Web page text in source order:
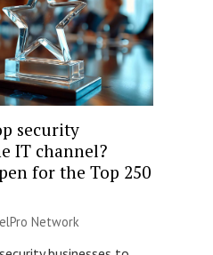
security
IT channel?
for the Top 250
Network